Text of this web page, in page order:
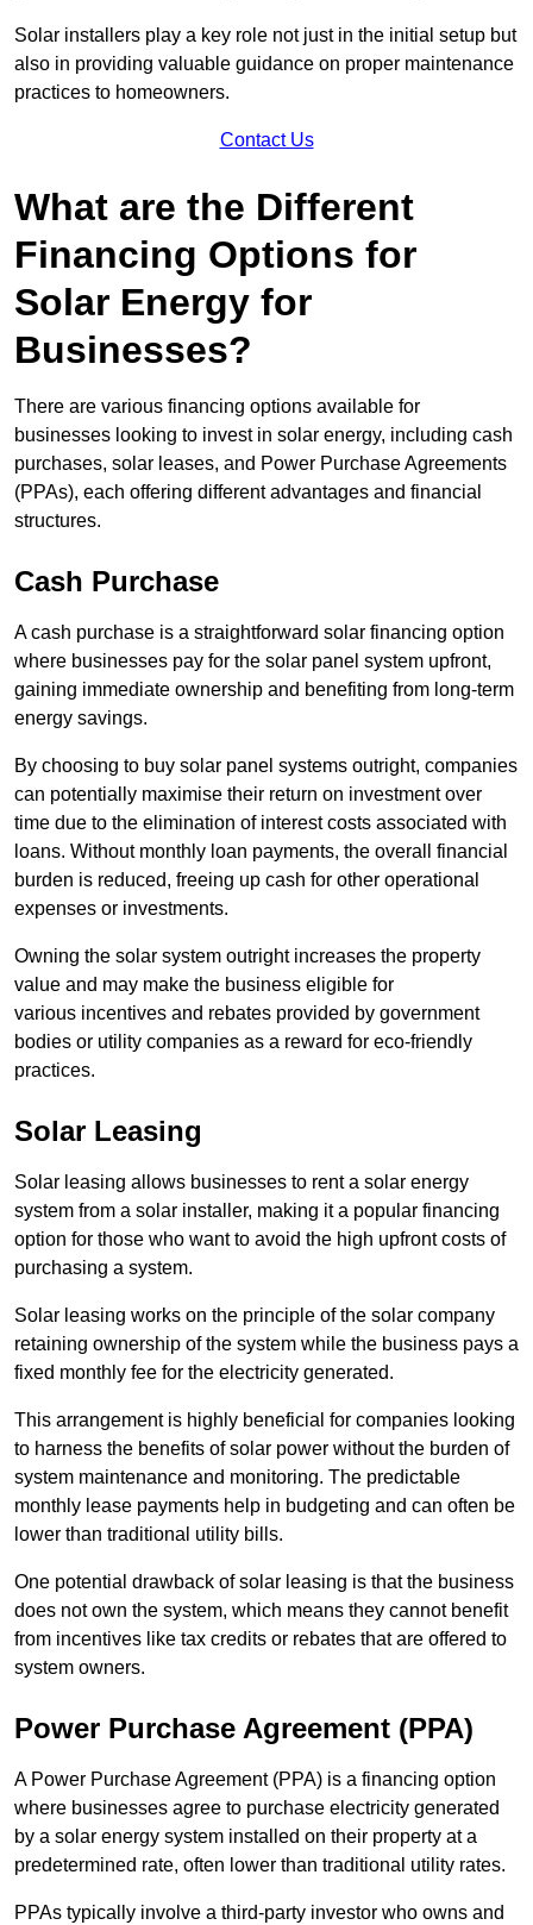
Solar installers play a key role not just in the initial setup but
also in providing valuable guidance on proper maintenance
practices to homeowners.
Contact Us
What are the Different
Financing Options for
Solar Energy for
Businesses?
There are various financing options available for
businesses looking to invest in solar energy, including cash
purchases, solar leases, and Power Purchase Agreements
(PPAs), each offering different advantages and financial
structures.
Cash Purchase
A cash purchase is a straightforward solar financing option
where businesses pay for the solar panel system upfront,
gaining immediate ownership and benefiting from long-term
energy savings.
By choosing to buy solar panel systems outright, companies
can potentially maximise their return on investment over
time due to the elimination of interest costs associated with
loans. Without monthly loan payments, the overall financial
burden is reduced, freeing up cash for other operational
expenses or investments.
Owning the solar system outright increases the property
value and may make the business eligible for
various incentives and rebates provided by government
bodies or utility companies as a reward for eco-friendly
practices.
Solar Leasing
Solar leasing allows businesses to rent a solar energy
system from a solar installer, making it a popular financing
option for those who want to avoid the high upfront costs of
purchasing a system.
Solar leasing works on the principle of the solar company
retaining ownership of the system while the business pays a
fixed monthly fee for the electricity generated.
This arrangement is highly beneficial for companies looking
to harness the benefits of solar power without the burden of
system maintenance and monitoring. The predictable
monthly lease payments help in budgeting and can often be
lower than traditional utility bills.
One potential drawback of solar leasing is that the business
does not own the system, which means they cannot benefit
from incentives like tax credits or rebates that are offered to
system owners.
Power Purchase Agreement (PPA)
A Power Purchase Agreement (PPA) is a financing option
where businesses agree to purchase electricity generated
by a solar energy system installed on their property at a
predetermined rate, often lower than traditional utility rates.
PPAs typically involve a third-party investor who owns and